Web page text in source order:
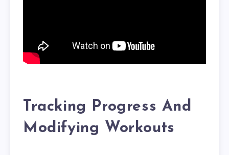
Tracking Progress And
Modifying Workouts